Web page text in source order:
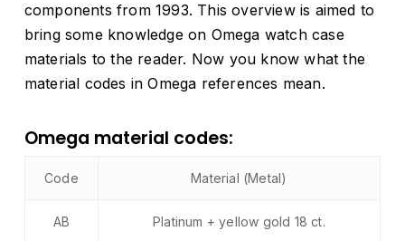
components from 1993. This overview is aimed to
bring some knowledge on Omega watch case
materials to the reader. Now you know what the
material codes in Omega references mean.
Omega material codes:
Code Material (Metal)
AB Platinum + yellow gold 18 ct.